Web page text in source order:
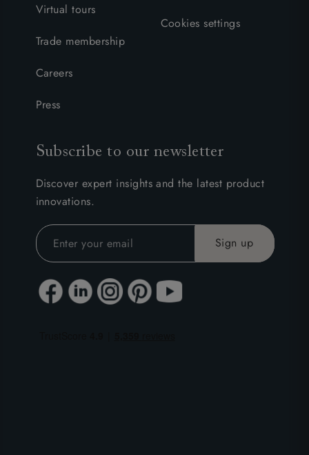
Virtual tours
Trade membership
Careers
Press
Cookies settings
Subscribe to our newsletter
Discover expert insights and the latest product
innovations.